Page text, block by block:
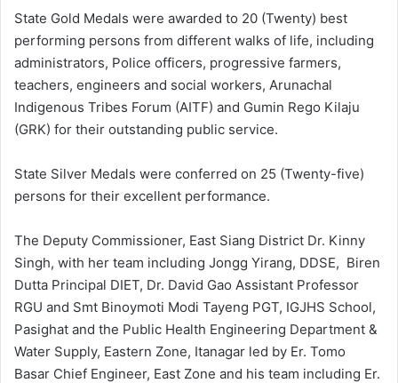
State Gold Medals were awarded to 20 (Twenty) best
performing persons from different walks of life, including
administrators, Police officers, progressive farmers,
teachers, engineers and social workers, Arunachal
Indigenous Tribes Forum (AITF) and Gumin Rego Kilaju
(GRK) for their outstanding public service.
State Silver Medals were conferred on 25 (Twenty-five)
persons for their excellent performance.
The Deputy Commissioner, East Siang District Dr. Kinny
Singh, with her team including Jongg Yirang, DDSE, Biren
Dutta Principal DIET, Dr. David Gao Assistant Professor
RGU and Smt Binoymoti Modi Tayeng PGT, IGJHS School,
Pasighat and the Public Health Engineering Department &
Water Supply, Eastern Zone, Itanagar led by Er. Tomo
Basar Chief Engineer, East Zone and his team including Er.